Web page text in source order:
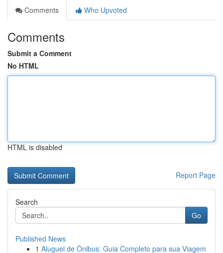
Comments
Who Upvoted
Comments
Submit a Comment
No HTML
HTML is disabled
Report Page
Search
Go
Published News
1 Aluguel de Ônibus: Guia Completo para sua Viagem